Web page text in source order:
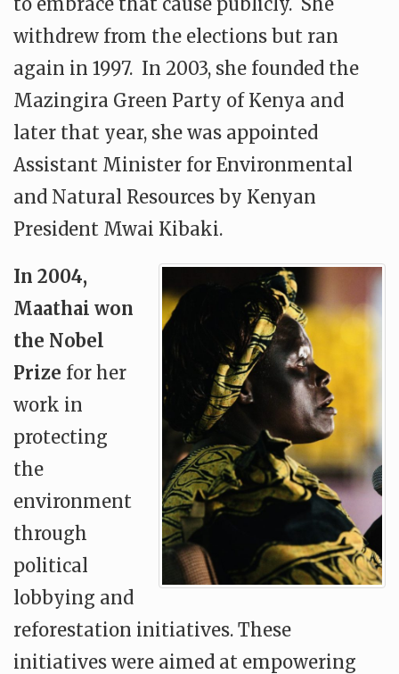
withdrew from the elections but ran
again in 1997. In 2003, she founded the
Mazingira Green Party of Kenya and
later that year, she was appointed
Assistant Minister for Environmental
and Natural Resources by Kenyan
President Mwai Kibaki.
In 2004,
Maathai won
the Nobel
Prize for her
work in
protecting
the
environment
through
political
lobbying and
reforestation initiatives. These
initiatives were aimed at empowering